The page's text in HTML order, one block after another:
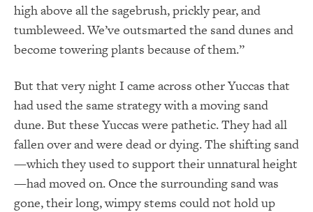
high above all the sagebrush, prickly pear, and
tumbleweed. We’ve outsmarted the sand dunes and
become towering plants because of them.”
But that very night I came across other Yuccas that
had used the same strategy with a moving sand
dune. But these Yuccas were pathetic. They had all
fallen over and were dead or dying. The shifting sand
—which they used to support their unnatural height
—had moved on. Once the surrounding sand was
gone, their long, wimpy stems could not hold up